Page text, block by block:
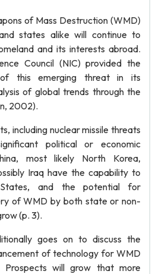
of Mass Destruction (WMD)
states alike will continue to
and its interests abroad.
Council (NIC) provided the
this emerging threat in its
of global trends through the
2002).
including nuclear missile threats
political or economic
most likely North Korea,
Iraq have the capability to
and the potential for
of WMD by both state or non-
(p. 3).
goes on to discuss the
of technology for WMD
Prospects will grow that more